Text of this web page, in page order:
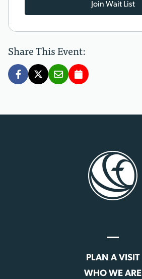
Join Wait List
Share This Event:
PLAN A VISIT
WHO WE ARE